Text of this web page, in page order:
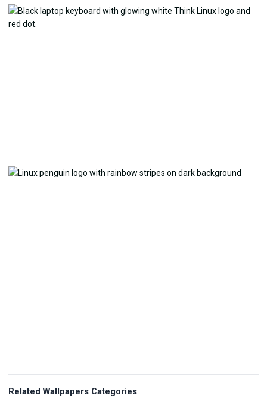
Related Wallpapers Categories